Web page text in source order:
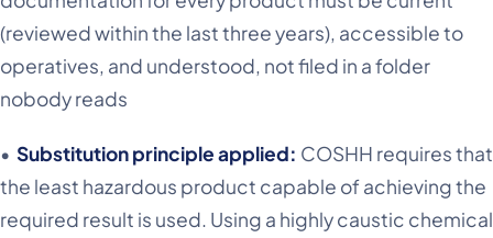
(reviewed within the last three years), accessible to
operatives, and understood, not filed in a folder
nobody reads
• Substitution principle applied: COSHH requires that
the least hazardous product capable of achieving the
required result is used. Using a highly caustic chemical